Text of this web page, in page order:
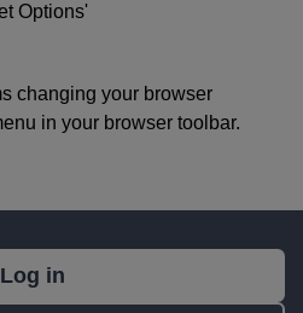
Options'
changing your browser
in your browser toolbar.
Log in